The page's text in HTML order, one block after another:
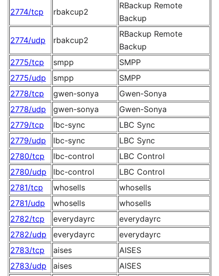
2774/tcp rbakcup2
RBackup Remote
Backup
2774/udp rbakcup2
RBackup Remote
Backup
2775/tcp
smpp
SMPP
2775/udp
smpp
SMPP
2778/tcp
gwen-sonya
Gwen-Sonya
2778/udp
gwen-sonya
Gwen-Sonya
2779/tcp
lbc-sync
LBC Sync
2779/udp
lbc-sync
LBC Sync
2780/tcp
lbc-control
LBC Control
2780/udp
lbc-control
LBC Control
2781/tcp
whosells
whosells
2781/udp
whosells
whosells
2782/tcp
everydayrc
everydayrc
2782/udp
everydayrc
everydayrc
2783/tcp
aises
AISES
2783/udp
aises AISES